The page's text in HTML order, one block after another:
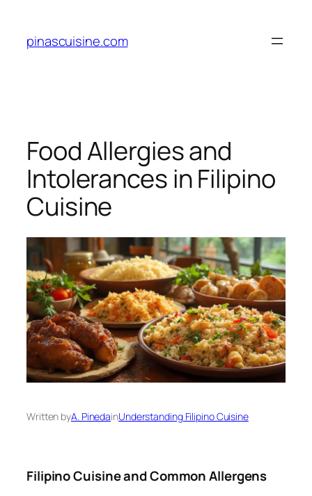
content
pinascuisine.com
Food Allergies and
Intolerances in Filipino
Cuisine
Written byA. PinedainUnderstanding Filipino Cuisine
Filipino Cuisine and Common Allergens